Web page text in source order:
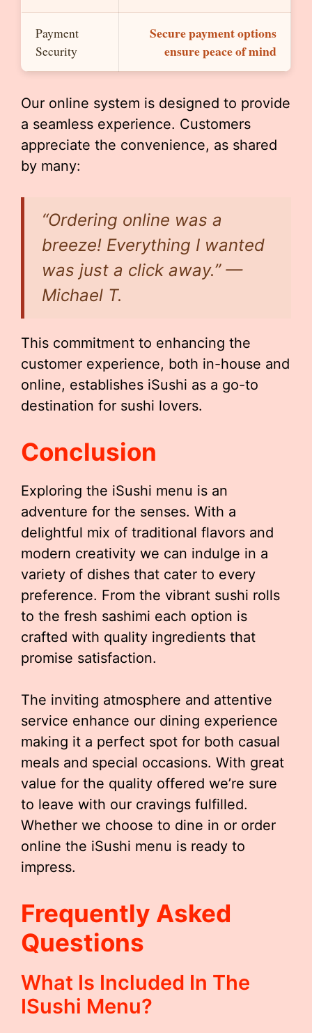
Payment
Security
Secure payment options
ensure peace of mind
Our online system is designed to provide
a seamless experience. Customers
appreciate the convenience, as shared
by many:
“Ordering online was a
breeze! Everything I wanted
was just a click away.” —
Michael T.
This commitment to enhancing the
customer experience, both in-house and
online, establishes iSushi as a go-to
destination for sushi lovers.
Conclusion
Exploring the iSushi menu is an
adventure for the senses. With a
delightful mix of traditional flavors and
modern creativity we can indulge in a
variety of dishes that cater to every
preference. From the vibrant sushi rolls
to the fresh sashimi each option is
crafted with quality ingredients that
promise satisfaction.
The inviting atmosphere and attentive
service enhance our dining experience
making it a perfect spot for both casual
meals and special occasions. With great
value for the quality offered we’re sure
to leave with our cravings fulfilled.
Whether we choose to dine in or order
online the iSushi menu is ready to
impress.
Frequently Asked
Questions
What Is Included In The
ISushi Menu?